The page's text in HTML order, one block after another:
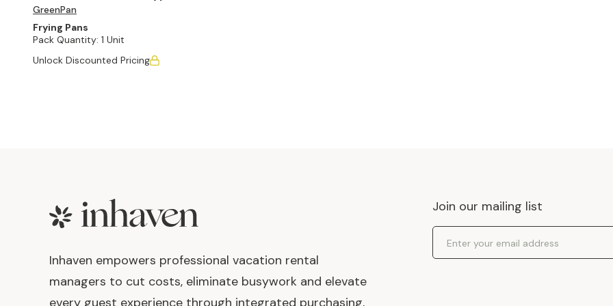
GreenPan
Frying Pans
Pack Quantity: 1 Unit
Unlock Discounted Pricing
Footer
Inhaven empowers professional vacation rental
managers to cut costs, eliminate busywork and elevate
every guest experience through integrated purchasing,
Join our mailing list
Email Address